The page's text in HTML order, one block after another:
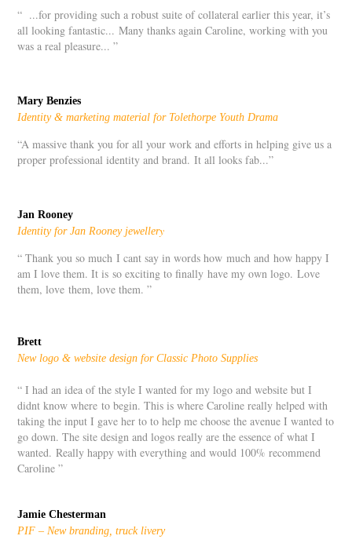
“ ...for providing such a robust suite of collateral earlier this year, it’s
all looking fantastic... Many thanks again Caroline, working with you
was a real pleasure... ”
Mary Benzies
Identity & marketing material for Tolethorpe Youth Drama
“A massive thank you for all your work and efforts in helping give us a
proper professional identity and brand.It all looks fab...”
Jan Rooney
Identity for Jan Rooney jewellery
“ Thank you so much I cant say in words how much and how happy I
am I love them. It is so exciting to finally have my own logo. Love
them, love them, love them. ”
Brett
New logo & website design for Classic Photo Supplies
“ I had an idea of the style I wanted for my logo and website but I
didnt know where to begin. This is where Caroline really helped with
taking the input I gave her to to help me choose the avenue I wanted to
go down. The site design and logos really are the essence of what I
wanted. Really happy with everything and would 100% recommend
Caroline ”
Jamie Chesterman
PIF – New branding, truck livery